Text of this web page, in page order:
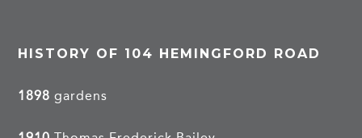
HISTORY OF 104 HEMINGFORD ROAD
1898 gardens